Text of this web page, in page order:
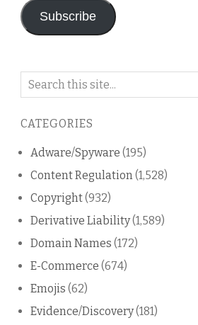
Subscribe
Search
blog
CATEGORIES
Adware/Spyware (195)
Content Regulation (1,528)
Copyright(932)
Derivative Liability(1,589)
Domain Names (172)
E-Commerce (674)
Emojis (62)
Evidence/Discovery(181)